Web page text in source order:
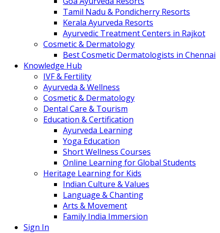
Tamil Nadu & Pondicherry Resorts
Kerala Ayurveda Resorts
Ayurvedic Treatment Centers in Rajkot
Cosmetic & Dermatology
Best Cosmetic Dermatologists in Chennai
Knowledge Hub
IVF & Fertility
Ayurveda & Wellness
Cosmetic & Dermatology
Dental Care & Tourism
Education & Certification
Ayurveda Learning
Yoga Education
Short Wellness Courses
Online Learning for Global Students
Heritage Learning for Kids
Indian Culture & Values
Language & Chanting
Arts & Movement
Family India Immersion
Sign In